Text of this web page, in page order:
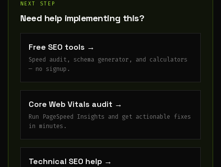
NEXT STEP
Need help implementing this?
Free SEO tools →
Speed audit, schema generator, and calculators
— no signup.
Core Web Vitals audit →
Run PageSpeed Insights and get actionable fixes
in minutes.
Technical SEO help →